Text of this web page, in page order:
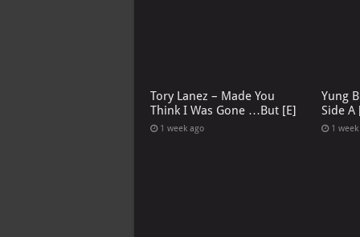
Tory Lanez – Made You
Think I Was Gone …But [E]
1 week ago
Yung
Side A
1